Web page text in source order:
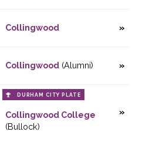
Collingwood
Collingwood(Alumni)
DURHAM CITY PLATE
Collingwood College
(Bullock)